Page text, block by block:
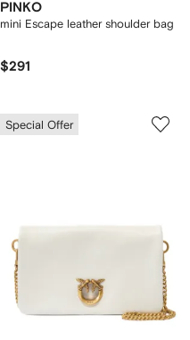
PINKO
mini Escape leather shoulder bag
$291
Special Offer